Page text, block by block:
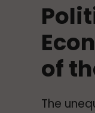
of
The